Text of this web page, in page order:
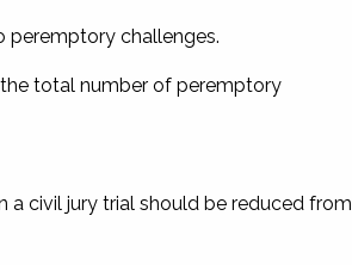
peremptory challenges.
total number of peremptory
civil jury trial should be reduced from